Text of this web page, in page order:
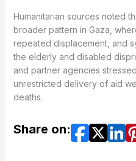
Humanitarian sources noted
broader pattern in Gaza,
repeated displacement, and
the elderly and disabled
and partner agencies
unrestricted delivery of aid
deaths.
Share on: